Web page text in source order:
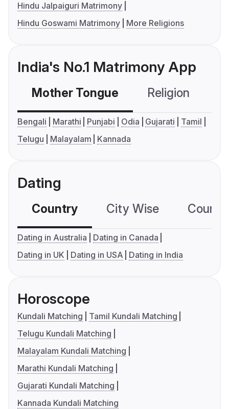
Hindu Jalpaiguri Matrimony
Hindu Goswami Matrimony
More Religions
India's No.1 Matrimony App
Mother Tongue Religion
Bengali Marathi Punjabi Odia Gujarati
Tamil
Telugu
Malayalam Kannada
Dating
Country City Wise
Dating in Australia
Dating in Canada
Dating in UK
Dating in USA Dating in India
Horoscope
Kundali Matching
Tamil Kundali Matching
Telugu Kundali Matching
Malayalam Kundali Matching
Marathi Kundali Matching
Gujarati Kundali Matching
Kannada Kundali Matching